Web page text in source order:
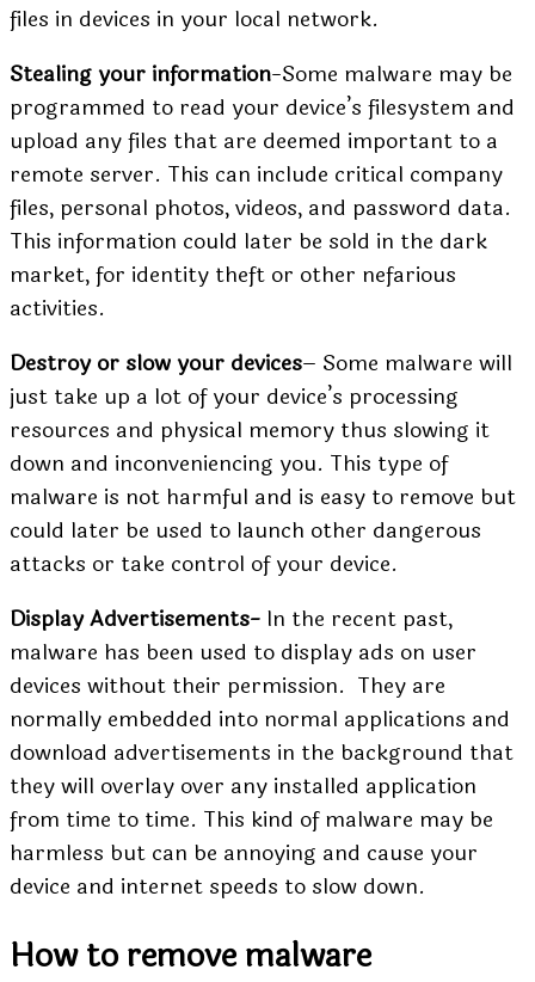
files in devices in your local network.
Stealing your information-Some malware may be
programmed to read your device’s filesystem and
upload any files that are deemed important to a
remote server. This can include critical company
files, personal photos, videos, and password data.
This information could later be sold in the dark
market, for identity theft or other nefarious
activities.
Destroy or slow your devices– Some malware will
just take up a lot of your device’s processing
resources and physical memory thus slowing it
down and inconveniencing you. This type of
malware is not harmful and is easy to remove but
could later be used to launch other dangerous
attacks or take control of your device.
Display Advertisements- In the recent past,
malware has been used to display ads on user
devices without their permission. They are
normally embedded into normal applications and
download advertisements in the background that
they will overlay over any installed application
from time to time. This kind of malware may be
harmless but can be annoying and cause your
device and internet speeds to slow down.
How to remove malware